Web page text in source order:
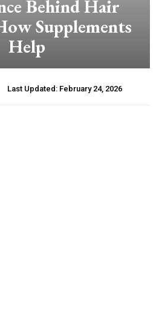
Behind Hair
Supplements
Help
Last Updated: February 24, 2026